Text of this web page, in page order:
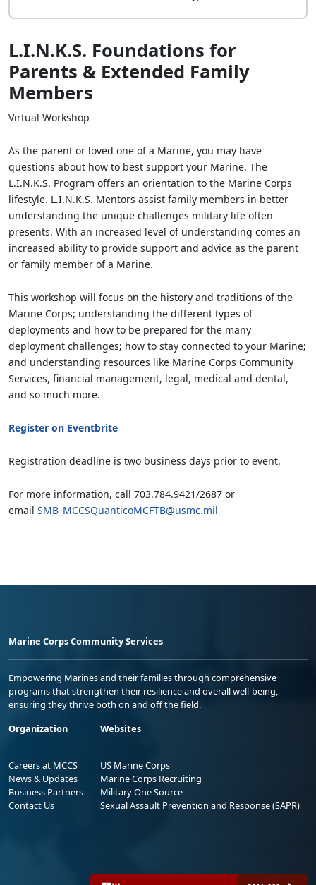
L.I.N.K.S. Foundations for
Parents & Extended Family
Members
Virtual Workshop
As the parent or loved one of a Marine, you may have
questions about how to best support your Marine. The
L.I.N.K.S. Program offers an orientation to the Marine Corps
lifestyle. L.I.N.K.S. Mentors assist family members in better
understanding the unique challenges military life often
presents. With an increased level of understanding comes an
increased ability to provide support and advice as the parent
or family member of a Marine.
This workshop will focus on the history and traditions of the
Marine Corps; understanding the different types of
deployments and how to be prepared for the many
deployment challenges; how to stay connected to your Marine;
and understanding resources like Marine Corps Community
Services, financial management, legal, medical and dental,
and so much more.
Register on Eventbrite
Registration deadline is two business days prior to event.
For more information, call 703.784.9421/2687 or
email SMB_MCCSQuanticoMCFTB@usmc.mil
Marine Corps Community Services
Empowering Marines and their families through comprehensive
programs that strengthen their resilience and overall well-being,
ensuring they thrive both on and off the field.
Organization
Careers at MCCS
News & Updates
Business Partners
Contact Us
Websites
US Marine Corps
Marine Corps Recruiting
Military One Source
Sexual Assault Prevention and Response (SAPR)